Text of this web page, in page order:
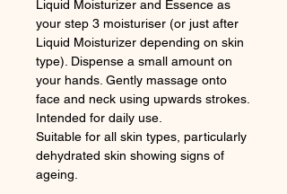
Liquid Moisturizer and Essence as
your step 3 moisturiser (or just after
Liquid Moisturizer depending on skin
type). Dispense a small amount on
your hands. Gently massage onto
face and neck using upwards strokes.
Intended for daily use.
Suitable for all skin types, particularly
dehydrated skin showing signs of
ageing.